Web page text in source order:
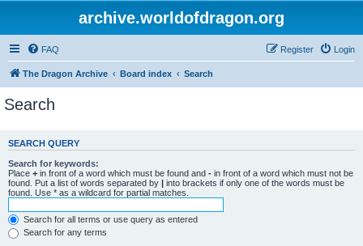
archive.worldofdragon.org
FAQ Login
Register
The Dragon Archive Board index Search
Search
SEARCH QUERY
Search for keywords:
Place + in front of a word which must be found and - in front of a word which must not be
found. Put a list of words separated by | into brackets if only one of the words must be
found. Use * as a wildcard for partial matches.
Search for all terms or use query as entered
Search for any terms